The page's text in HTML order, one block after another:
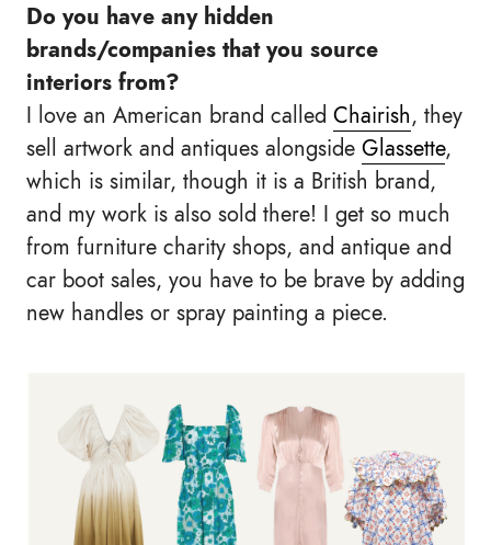
Do you have any hidden
brands/companies that you source
interiors from?
I love an American brand called Chairish, they
sell artwork and antiques alongside Glassette,
which is similar, though it is a British brand,
and my work is also sold there! I get so much
from furniture charity shops, and antique and
car boot sales, you have to be brave by adding
new handles or spray painting a piece.